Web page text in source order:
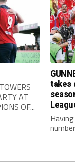
AT
OF...
takes